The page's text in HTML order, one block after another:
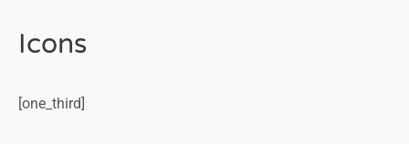
Icons
[one_third]